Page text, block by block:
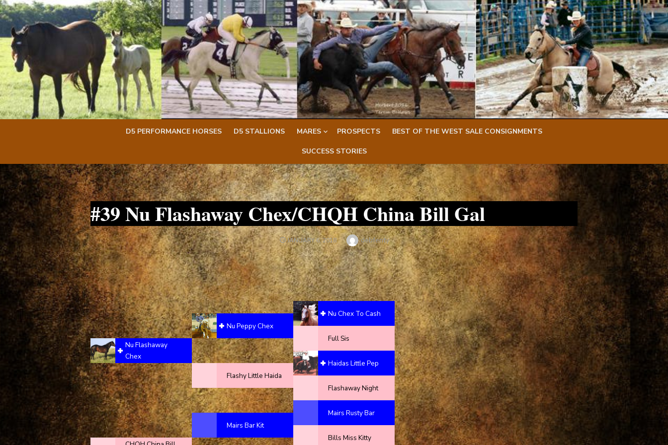
Skip
to
content
Skip
to
content
D5 PERFORMANCE HORSES D5 STALLIONS MARES PROSPECTS BEST OF THE WEST SALE CONSIGNMENTS
SUCCESS STORIES
#39 Nu Flashaway Chex/CHQH China Bill Gal
POSTED
ON
JANUARY 6, 2018 Author
debfenty
Nu Flashaway
Chex
Nu Peppy Chex
Flashy Little Haida
Mairs Bar Kit
Nu Chex To Cash
Full Sis
Haidas Little Pep
Flashaway Night
Mairs Rusty Bar
Bills Miss Kitty